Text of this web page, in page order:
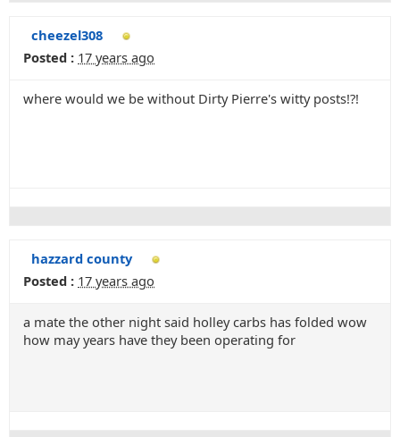
cheezel308
Posted : 17 years ago
where would we be without Dirty Pierre's witty posts!?!
hazzard county
Posted : 17 years ago
a mate the other night said holley carbs has folded wow
how may years have they been operating for